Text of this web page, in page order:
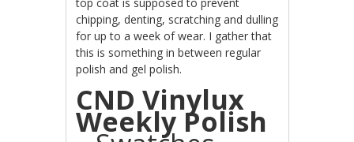
chipping, denting, scratching and dulling
for up to a week of wear. I gather that
this is something in between regular
polish and gel polish.
CND Vinylux
Weekly Polish